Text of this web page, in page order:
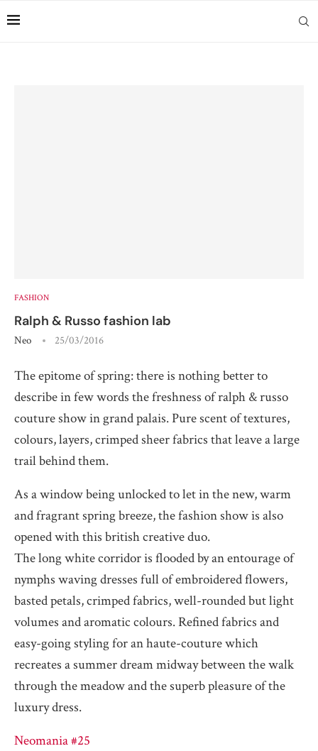
FASHION
Ralph & Russo fashion lab
Neo 25/03/2016
The epitome of spring: there is nothing better to
describe in few words the freshness of ralph & russo
couture show in grand palais. Pure scent of textures,
colours, layers, crimped sheer fabrics that leave a large
trail behind them.
As a window being unlocked to let in the new, warm
and fragrant spring breeze, the fashion show is also
opened with this british creative duo.
The long white corridor is flooded by an entourage of
nymphs waving dresses full of embroidered flowers,
basted petals, crimped fabrics, well-rounded but light
volumes and aromatic colours. Refined fabrics and
easy-going styling for an haute-couture which
recreates a summer dream midway between the walk
through the meadow and the superb pleasure of the
luxury dress.
Neomania #25